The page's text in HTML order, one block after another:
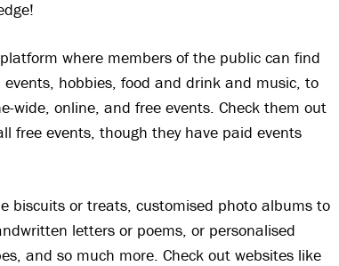
where members of the public can find
hobbies, food and drink and music, to
wide, online, and free events. Check them out
free events, though they have paid events
biscuits or treats, customised photo albums to
letters or poems, or personalised
and so much more. Check out websites like